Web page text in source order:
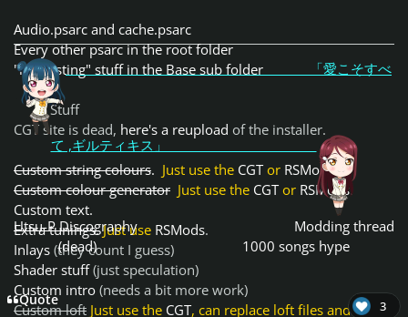
Audio.psarc and cache.psarc
Every other psarc in the root folder
"interesting" stuff in the Base sub folder
Stuff
CGT site is dead, here's a reupload of the installer.
Custom string colours. Just use the CGT or RSMods.
Custom colour generator Just use the CGTor RSMods.
Custom text.
Extra tunings. Just use RSMods.
Inlays (they count I guess)
Shader stuff(just speculation)
Custom intro (needs a bit more work)
Custom loft Just use the CGT, can replace loft files and its
「愛こそすべ
て ,ギルティキス」
Utsu-P Discography
Modding thread
(dead)
1000 songs hype
Quote 3